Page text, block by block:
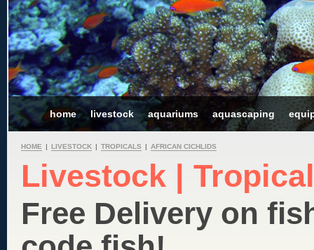
home livestock aquariums aquascaping
HOME | LIVESTOCK | TROPICALS | AFRICAN CICHLIDS
Livestock |
Free Delivery on